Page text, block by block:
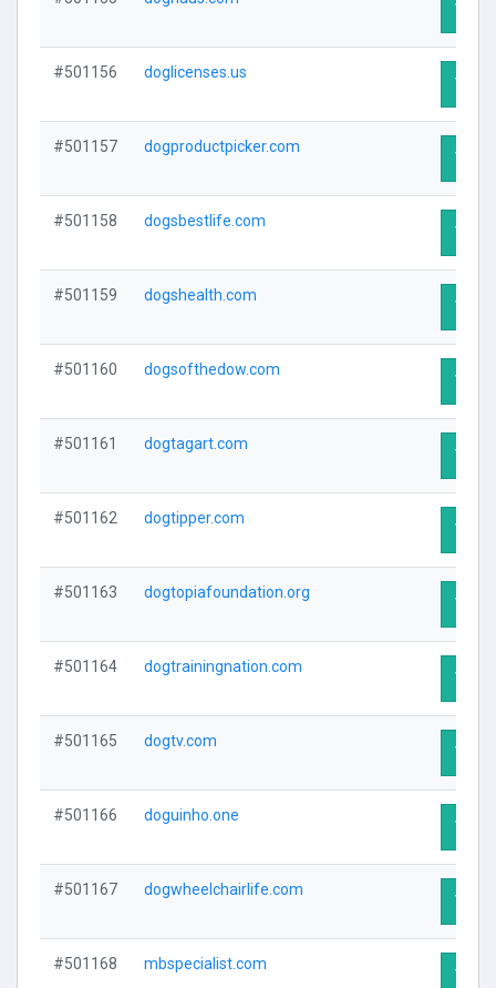
Visit
#501156 doglicenses.us
Visit
#501157 dogproductpicker.com
Visit
#501158 dogsbestlife.com
Visit
#501159 dogshealth.com
Visit
#501160 dogsofthedow.com
Visit
#501161 dogtagart.com
Visit
#501162 dogtipper.com
Visit
#501163 dogtopiafoundation.org
Visit
#501164 dogtrainingnation.com
Visit
#501165 dogtv.com
Visit
#501166 doguinho.one
Visit
#501167 dogwheelchairlife.com
Visit
#501168 mbspecialist.com
Visit